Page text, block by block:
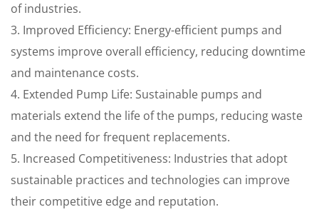
of industries.
3. Improved Efficiency: Energy-efficient pumps and
systems improve overall efficiency, reducing downtime
and maintenance costs.
4. Extended Pump Life: Sustainable pumps and
materials extend the life of the pumps, reducing waste
and the need for frequent replacements.
5. Increased Competitiveness: Industries that adopt
sustainable practices and technologies can improve
their competitive edge and reputation.